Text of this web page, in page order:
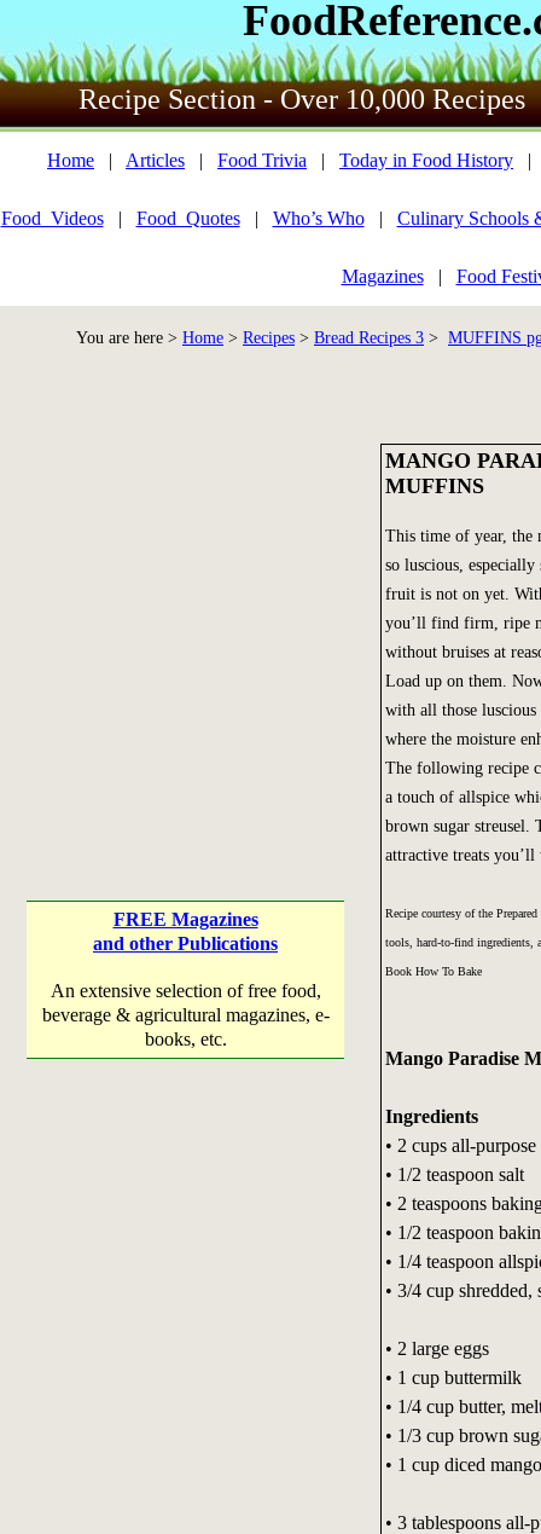
Recipe Section - Over 10,000 Recipes
Home | Articles | Food Trivia | Today in Food History
Food_Videos| Food_Quotes| Who’s Who| Culinary Schools
Magazines| Food
You are here > Home > Recipes > Bread Recipes 3 > MUFFINS
FREE Magazines
and other Publications
An extensive selection of free food,
beverage & agricultural magazines, e-
books, etc.
MANGO
MUFFINS
This time of year, the
so luscious, especially
fruit is not on yet.
you’ll find firm, ripe
without bruises at
Load up on them.
with all those
where the moisture
The following recipe
a touch of allspice
brown sugar streusel.
attractive treats
Recipe courtesy of the
tools, hard-to-find ingredients,
Book How To Bake
Mango Paradise
Ingredients
• 2 cups all-
• 1/2 teaspoon salt
• 2 teaspoons
• 1/2 teaspoon
• 1/4 teaspoon
• 3/4 cup shredded,
• 2 large eggs
• 1 cup buttermilk
• 1/4 cup butter,
• 1/3 cup brown
• 1 cup diced
• 3 tablespoons all-